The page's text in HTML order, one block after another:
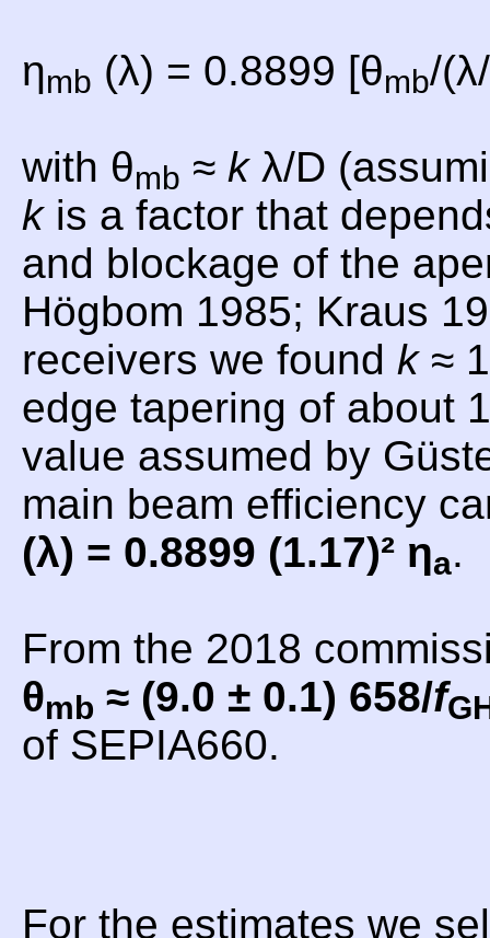
ηmb (λ) = 0.8899 [θmb/
with θmb ≈ kλ/D
kis a factor that
and blockage of the
Högbom 1985; Kraus
receivers we found k≈
edge tapering of about
value assumed by
main beam efficiency
(λ) = 0.8899 (1.17)² ηa.
From the 2018
θmb ≈ (9.0 ± 0.1) 658/f
of SEPIA660.
For the estimates we